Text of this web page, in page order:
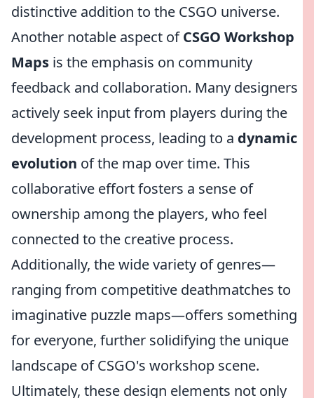
distinctive addition to the CSGO universe.
Another notable aspect ofCSGO Workshop
Maps is the emphasis on community
feedback and collaboration. Many designers
actively seek input from players during the
development process, leading to a dynamic
evolution of the map over time. This
collaborative effort fosters a sense of
ownership among the players, who feel
connected to the creative process.
Additionally, the wide variety of genres—
ranging from competitive deathmatches to
imaginative puzzle maps—offers something
for everyone, further solidifying the unique
landscape of CSGO's workshop scene.
Ultimately, these design elements not only